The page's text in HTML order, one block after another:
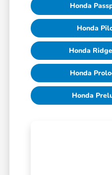
Honda
Honda
Honda
Honda
Honda